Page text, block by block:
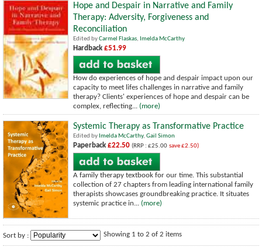
Hope and Despair in Narrative and Family
Therapy: Adversity, Forgiveness and
Reconciliation
Edited byCarmel Flaskas, Imelda McCarthy
Hardback £51.99
How do experiences of hope and despair impact upon our
capacity to meet lifes challenges in narrative and family
therapy? Clients' experiences of hope and despair can be
complex, reflecting... (more)
Systemic Therapy as Transformative Practice
Edited by Imelda McCarthy, Gail Simon
Paperback £22.50 (RRP : £25.00 save £2.50)
A family therapy textbook for our time. This substantial
collection of 27 chapters from leading international family
therapists showcases groundbreaking practice. It situates
systemic practice in... (more)
Sort by : Showing 1 to 2 of 2 items